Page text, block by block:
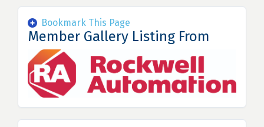
Bookmark This Page
Member Gallery Listing From